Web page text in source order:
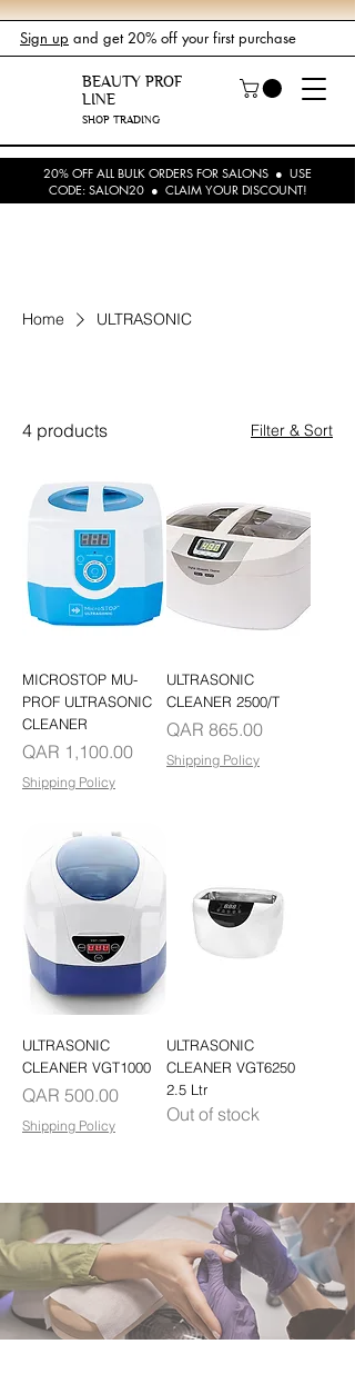
Sign up and get 20% off your first purchase
BEAUTY PROF
LINE
SHOP TRADING
20% OFF ALL BULK ORDERS FOR SALONS ● USE
CODE: SALON20 ● CLAIM YOUR DISCOUNT!
Home ULTRASONIC
4 products Filter & Sort
MICROSTOP MU-
PROF ULTRASONIC
CLEANER
Price
QAR 1,100.00
Shipping Policy
ULTRASONIC
CLEANER 2500/T
Price
QAR 865.00
Shipping Policy
ULTRASONIC
CLEANER VGT1000
Price
QAR 500.00
Shipping Policy
ULTRASONIC
CLEANER VGT6250
2.5 Ltr
Out of stock